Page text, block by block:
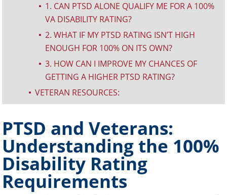
^
1. CAN PTSD ALONE QUALIFY ME FOR A 100%
VA DISABILITY RATING?
^
2. WHAT IF MY PTSD RATING ISN’T HIGH
ENOUGH FOR 100% ON ITS OWN?
^
3. HOW CAN I IMPROVE MY CHANCES OF
GETTING A HIGHER PTSD RATING?
^ VETERAN RESOURCES:
PTSD and Veterans:
Understanding the 100%
Disability Rating
Requirements